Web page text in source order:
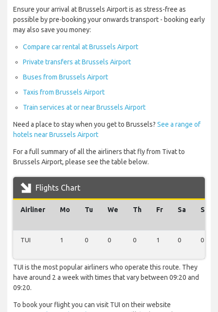
Ensure your arrival at Brussels Airport is as stress-free as
possible by pre-booking your onwards transport - booking early
may also save you money:
Compare car rental at Brussels Airport
Private transfers at Brussels Airport
Buses from Brussels Airport
Taxis from Brussels Airport
Train services at or near Brussels Airport
Need a place to stay when you get to Brussels? See a range of
hotels near Brussels Airport
For a full summary of all the airliners that fly from Tivat to
Brussels Airport, please see the table below.
Flights Chart
Airliner Mo Tu We Th Fr Sa Su
TUI 1 0 0 0 1 0 0
TUI is the most popular airliners who operate this route. They
have around 2 a week with times that vary between 09:20 and
09:20.
To book your flight you can visit TUI on their website